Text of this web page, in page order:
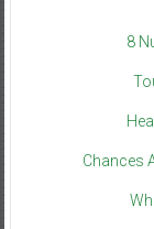
8
Chances